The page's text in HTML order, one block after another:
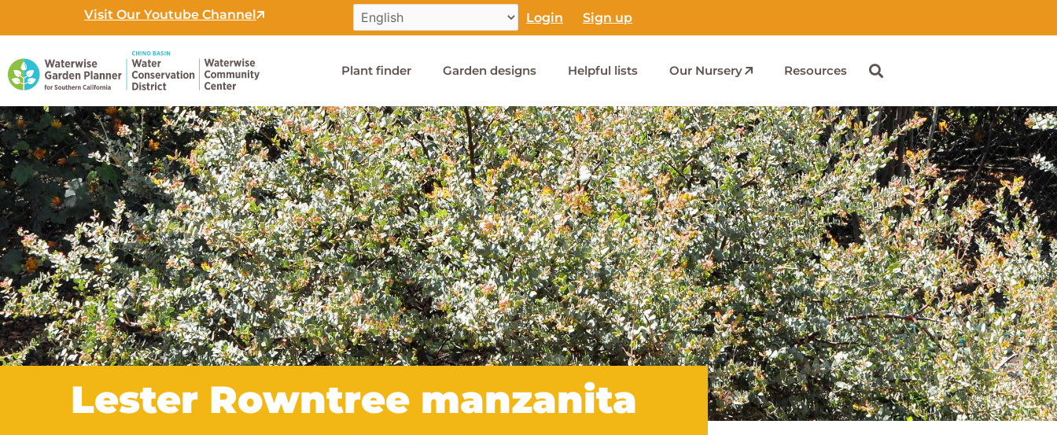
Visit Our Youtube Channel Login Sign up
Plant finder Garden designs Helpful lists Our Nursery Resources
Lester Rowntree manzanita